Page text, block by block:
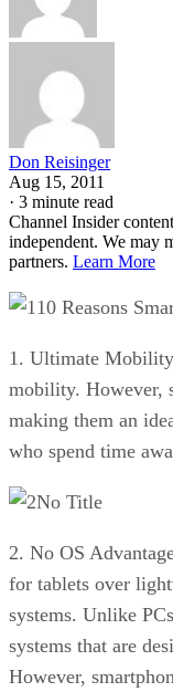
Don Reisinger
Aug 15, 2011
· 3 minute read
Channel Insider
independent. We may
partners. Learn More
10 Reasons
1. Ultimate
mobility. However,
making them an
who spend time
No Title
2. No OS
for tablets over
systems. Unlike
systems that are
However,